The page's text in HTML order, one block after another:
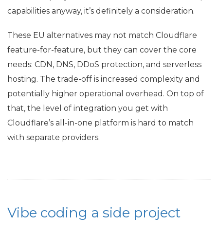
capabilities anyway, it’s definitely a consideration.
These EU alternatives may not match Cloudflare
feature-for-feature, but they can cover the core
needs: CDN, DNS, DDoS protection, and serverless
hosting. The trade-off is increased complexity and
potentially higher operational overhead. On top of
that, the level of integration you get with
Cloudflare’s all-in-one platform is hard to match
with separate providers.
Vibe coding a side project